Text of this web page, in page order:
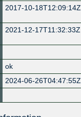
2017-10-18T12:09:14Z
2021-12-17T11:32:33Z
ok
2024-06-26T04:47:55Z